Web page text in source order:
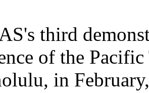
third
of the
in